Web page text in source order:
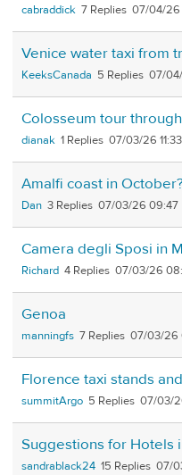
cabraddick 7 07/04/26
Venice water taxi from
KeeksCanada 5 07/
Colosseum tour
dianak 1 07/03/26
Amalfi coast in
Dan 3 07/03/26 09:47
Camera degli Sposi in
Richard 4 07/03/26
Genoa
manningfs 7 07/03/26
Florence taxi stands
summitArgo 5 07/03/
Suggestions for Hotels
sandrablack24 15 07/